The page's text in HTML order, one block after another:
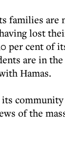
families are
lost
per cent of
are in
Hamas.
of the